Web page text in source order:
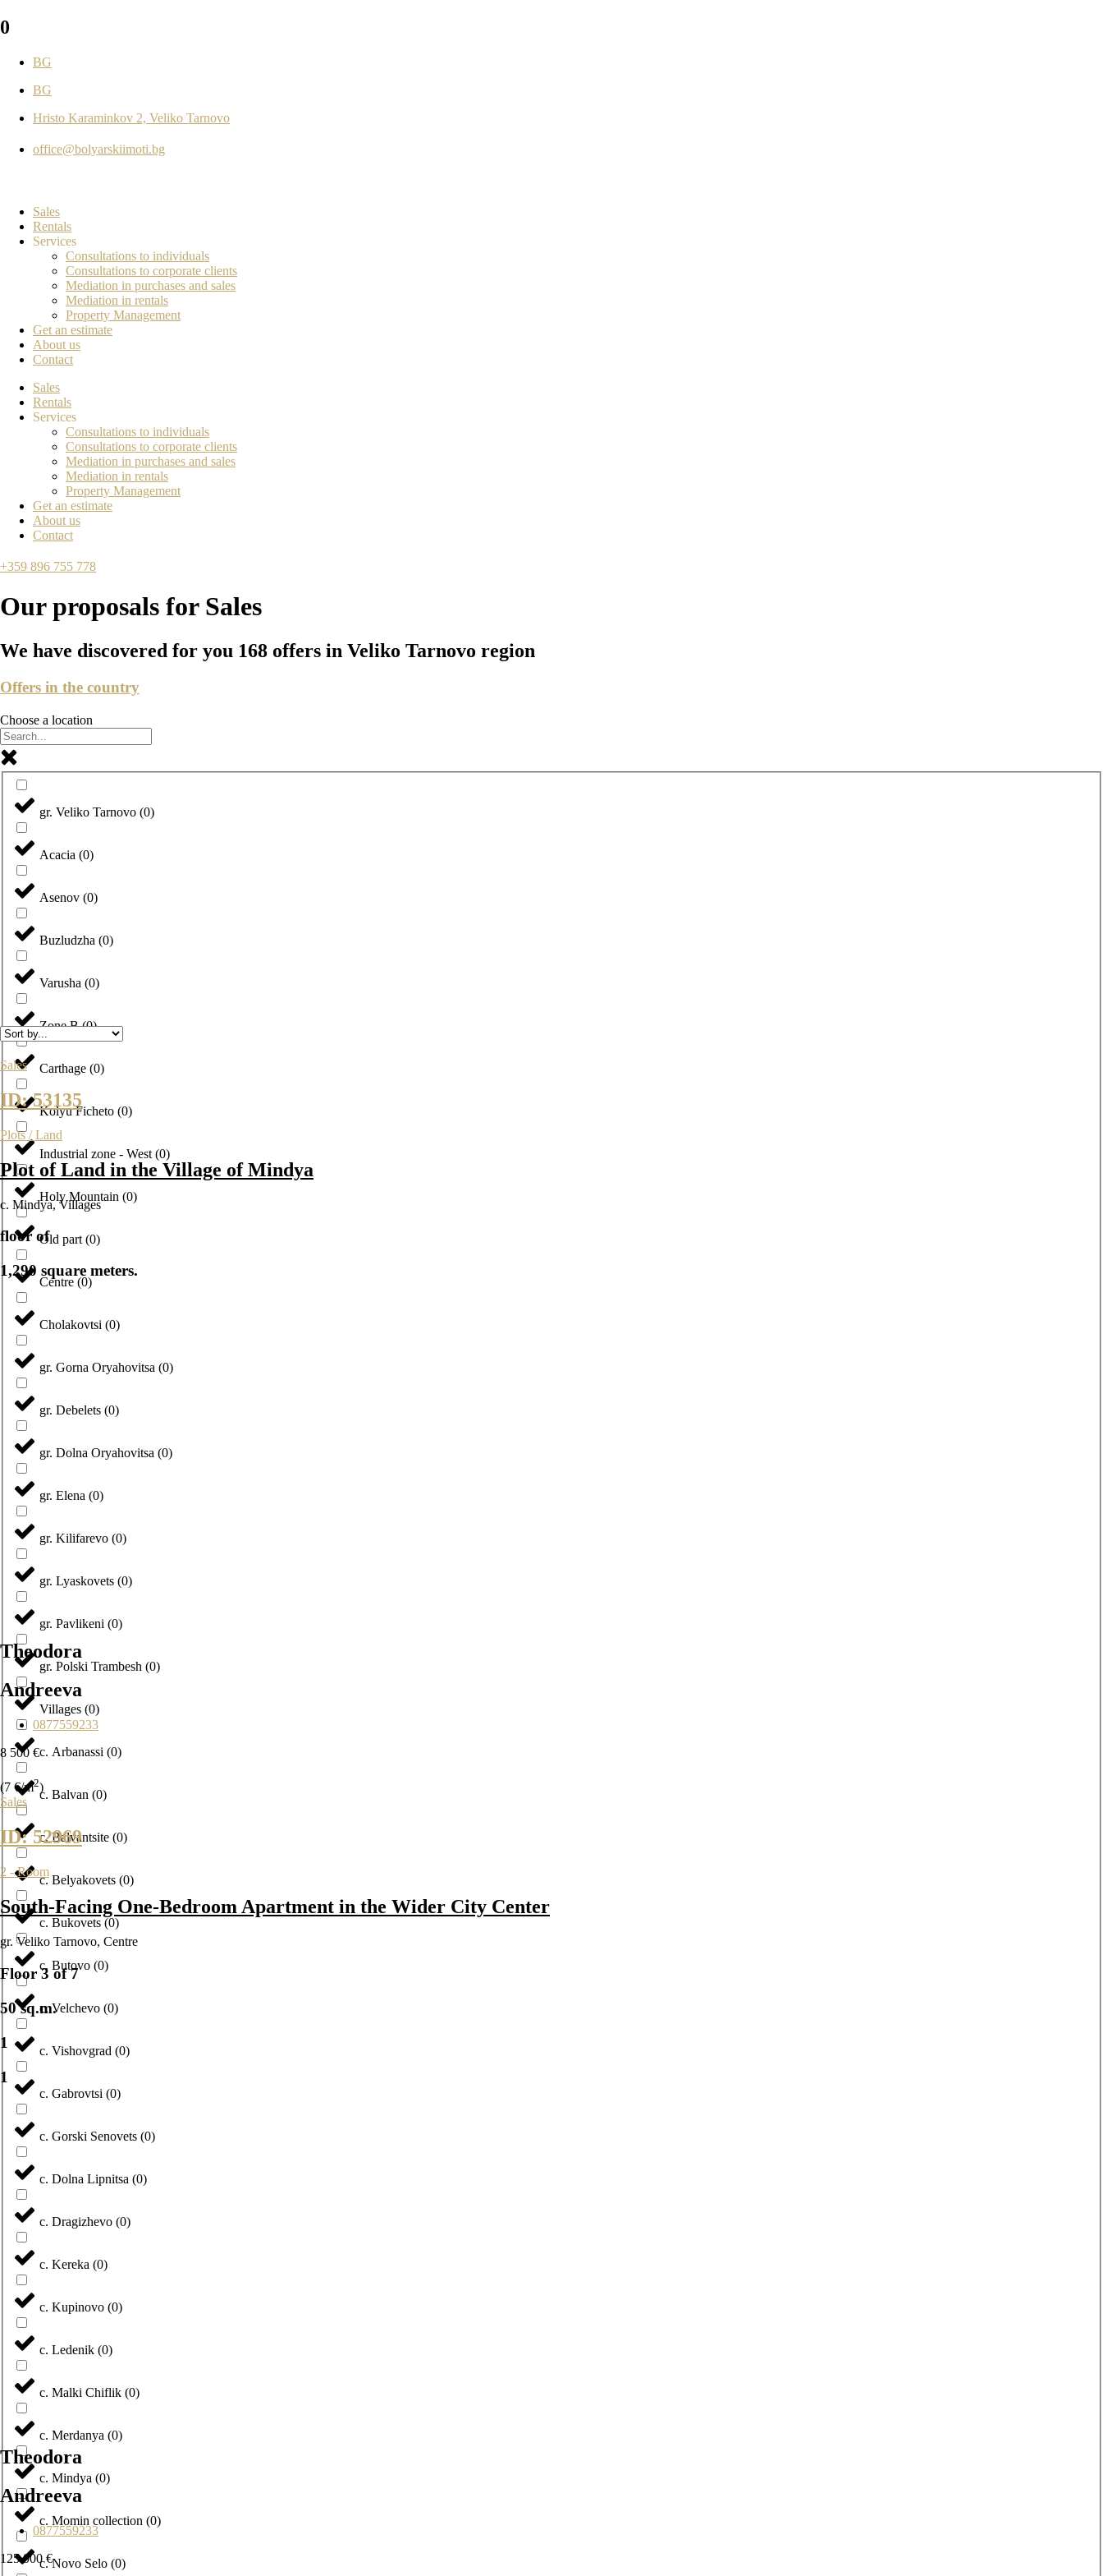
0
BG
BG
Hristo Karaminkov 2, Veliko Tarnovo
office@bolyarskiimoti.bg
Sales
Rentals
Services
Consultations to individuals
Consultations to corporate clients
Mediation in purchases and sales
Mediation in rentals
Property Management
Get an estimate
About us
Contact
Sales
Rentals
Services
Consultations to individuals
Consultations to corporate clients
Mediation in purchases and sales
Mediation in rentals
Property Management
Get an estimate
About us
Contact
+359 896 755 778
Our proposals for Sales
We have discovered for you 168 offers in Veliko Tarnovo region
Offers in the country
Choose a location
gr. Veliko Tarnovo (0)
Acacia (0)
Asenov (0)
Buzludzha (0)
Varusha (0)
Zone B(0)
Carthage (0)
Kolyu Ficheto (0)
Industrial zone - West (0)
Holy Mountain (0)
Old part (0)
Centre (0)
Cholakovtsi (0)
gr. Gorna Oryahovitsa (0)
gr. Debelets (0)
gr. Dolna Oryahovitsa (0)
gr. Elena (0)
gr. Kilifarevo (0)
gr. Lyaskovets (0)
gr. Pavlikeni (0)
gr. Polski Trambesh (0)
Villages (0)
с. Arbanassi (0)
с. Balvan (0)
с. Balvantsite (0)
с. Belyakovets (0)
с. Bukovets (0)
с. Butovo (0)
с. Velchevo (0)
с. Vishovgrad (0)
с. Gabrovtsi (0)
с. Gorski Senovets (0)
с. Dolna Lipnitsa (0)
с. Dragizhevo (0)
с. Kereka (0)
с. Kupinovo (0)
с. Ledenik (0)
с. Malki Chiflik (0)
с. Merdanya (0)
с. Mindya (0)
с. Momin collection (0)
с. Novo Selo (0)
Sales
ID: 53135
Plots / Land
Plot of Land in the Village of Mindya
с. Mindya, Villages
floor of
1,290 square meters.
Theodora
Andreeva
0877559233
8 500 €
(7 €/m2)
Sales
ID: 52969
2 - Room
South-Facing One-Bedroom Apartment in the Wider City Center
gr. Veliko Tarnovo, Centre
Floor 3 of 7
50 sq.m.
1
1
Theodora
Andreeva
0877559233
125 000 €